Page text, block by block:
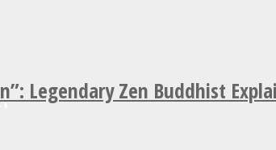
Legendary Zen Buddhist